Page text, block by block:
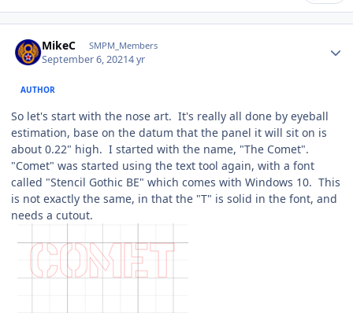
MikeC SMPM_Members
September 6, 20214 yr
AUTHOR
So let's start with the nose art. It's really all done by eyeball
estimation, base on the datum that the panel it will sit on is
about 0.22" high. I started with the name, "The Comet".
"Comet" was started using the text tool again, with a font
called "Stencil Gothic BE" which comes with Windows 10. This
is not exactly the same, in that the "T" is solid in the font, and
needs a cutout.